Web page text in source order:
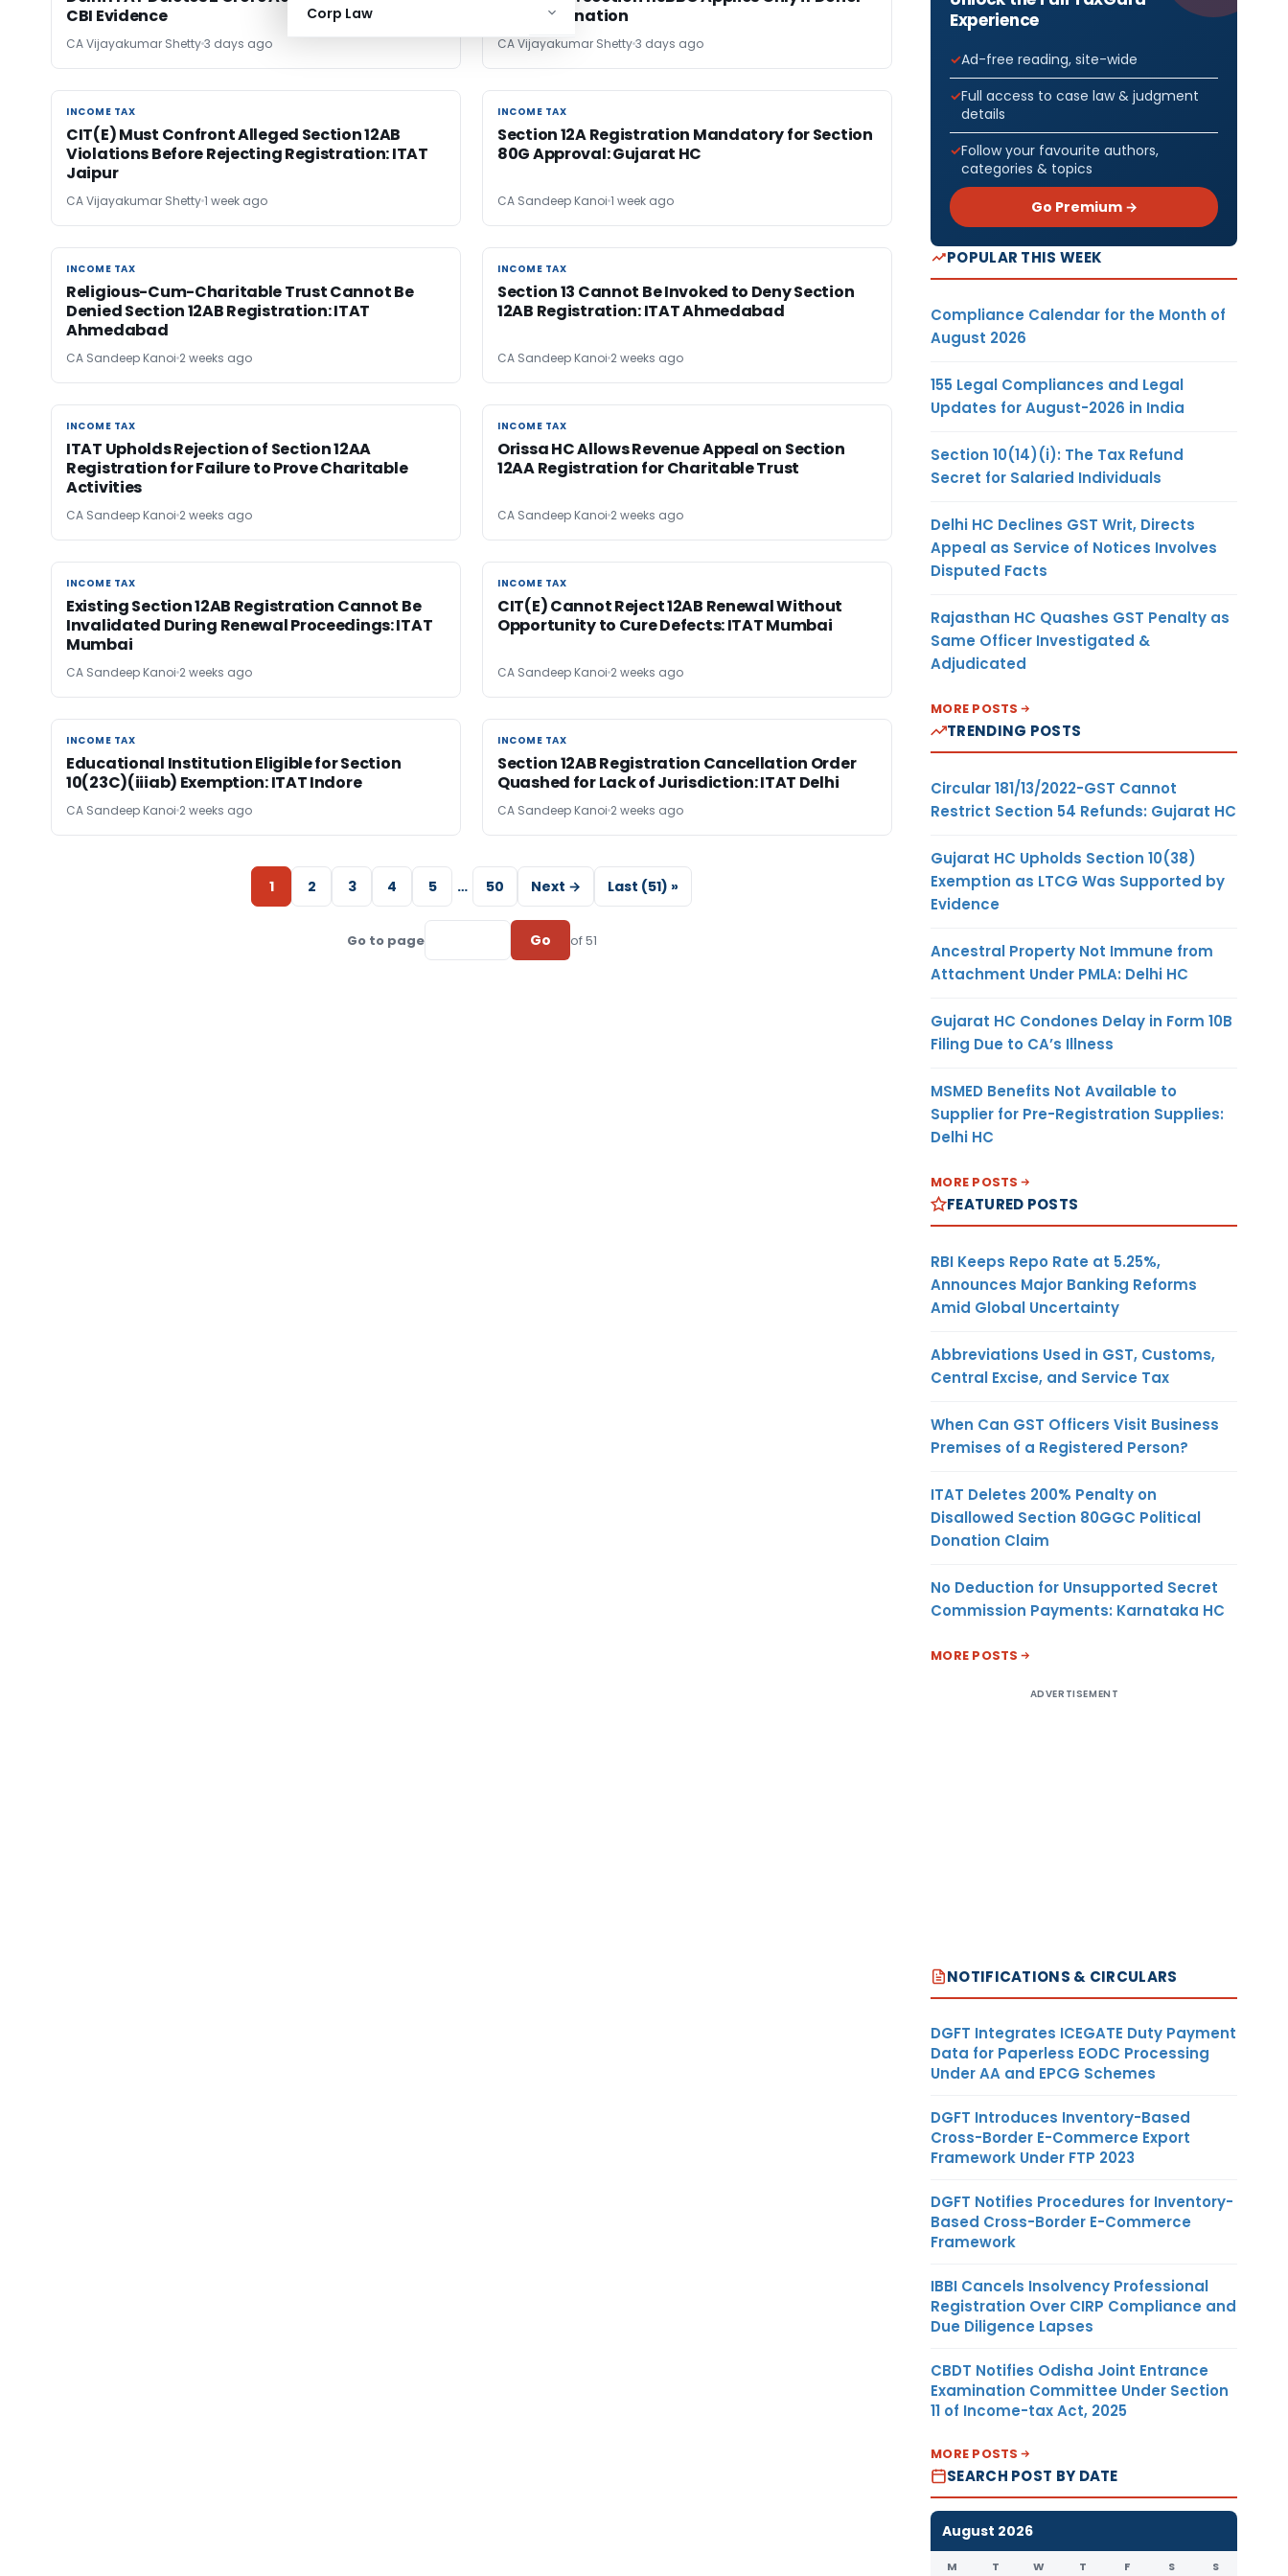
Corp Law
CBI Evidence
CA Vijayakumar Shetty3 days ago
Denies Donation
CA Vijayakumar Shetty3 days ago
INCOME TAX
INCOME TAX
CIT(E) Must Confront Alleged Section 12AB
Violations Before Rejecting Registration: ITAT
Jaipur
CA Vijayakumar Shetty1 week ago
INCOME TAX
INCOME TAX
Section 12A Registration Mandatory for Section
80G Approval: Gujarat HC
CA Sandeep Kanoi 1 week ago
INCOME TAX
INCOME TAX
Religious-Cum-Charitable Trust Cannot Be
Denied Section 12AB Registration: ITAT
Ahmedabad
CA Sandeep Kanoi 2 weeks ago
INCOME TAX
INCOME TAX
Section 13 Cannot Be Invoked to Deny Section
12AB Registration: ITAT Ahmedabad
CA Sandeep Kanoi 2 weeks ago
INCOME TAX
INCOME TAX
ITAT Upholds Rejection of Section 12AA
Registration for Failure to Prove Charitable
Activities
CA Sandeep Kanoi 2 weeks ago
INCOME TAX
INCOME TAX
Orissa HC Allows Revenue Appeal on Section
12AA Registration for Charitable Trust
CA Sandeep Kanoi 2 weeks ago
INCOME TAX
INCOME TAX
Existing Section 12AB Registration Cannot Be
Invalidated During Renewal Proceedings: ITAT
Mumbai
CA Sandeep Kanoi 2 weeks ago
INCOME TAX
INCOME TAX
CIT(E) Cannot Reject 12AB Renewal Without
Opportunity to Cure Defects: ITAT Mumbai
CA Sandeep Kanoi 2 weeks ago
INCOME TAX
INCOME TAX
Educational Institution Eligible for Section
10(23C)(iiiab) Exemption: ITAT Indore
CA Sandeep Kanoi 2 weeks ago
INCOME TAX
INCOME TAX
Section 12AB Registration Cancellation Order
Quashed for Lack of Jurisdiction: ITAT Delhi
CA Sandeep Kanoi 2 weeks ago
1 2 3 4 5 … 50 Next → Last (51) »
Go to page Go of 51
Experience
Ad-free reading, site-wide
Full access to case law & judgment
details
Follow your favourite authors,
categories & topics
Go Premium →
POPULAR THIS WEEK
Compliance Calendar for the Month of
August 2026
155 Legal Compliances and Legal
Updates for August-2026 in India
Section 10(14)(i): The Tax Refund
Secret for Salaried Individuals
Delhi HC Declines GST Writ, Directs
Appeal as Service of Notices Involves
Disputed Facts
Rajasthan HC Quashes GST Penalty as
Same Officer Investigated &
Adjudicated
MORE POSTS
TRENDING POSTS
Circular 181/13/2022-GST Cannot
Restrict Section 54 Refunds: Gujarat HC
Gujarat HC Upholds Section 10(38)
Exemption as LTCG Was Supported by
Evidence
Ancestral Property Not Immune from
Attachment Under PMLA: Delhi HC
Gujarat HC Condones Delay in Form 10B
Filing Due to CA’s Illness
MSMED Benefits Not Available to
Supplier for Pre-Registration Supplies:
Delhi HC
MORE POSTS
FEATURED POSTS
RBI Keeps Repo Rate at 5.25%,
Announces Major Banking Reforms
Amid Global Uncertainty
Abbreviations Used in GST, Customs,
Central Excise, and Service Tax
When Can GST Officers Visit Business
Premises of a Registered Person?
ITAT Deletes 200% Penalty on
Disallowed Section 80GGC Political
Donation Claim
No Deduction for Unsupported Secret
Commission Payments: Karnataka HC
MORE POSTS
ADVERTISEMENT
NOTIFICATIONS & CIRCULARS
DGFT Integrates ICEGATE Duty Payment
Data for Paperless EODC Processing
Under AA and EPCG Schemes
DGFT Introduces Inventory-Based
Cross-Border E-Commerce Export
Framework Under FTP 2023
DGFT Notifies Procedures for Inventory-
Based Cross-Border E-Commerce
Framework
IBBI Cancels Insolvency Professional
Registration Over CIRP Compliance and
Due Diligence Lapses
CBDT Notifies Odisha Joint Entrance
Examination Committee Under Section
11 of Income-tax Act, 2025
MORE POSTS
SEARCH POST BY DATE
August 2026
M T W T F S S